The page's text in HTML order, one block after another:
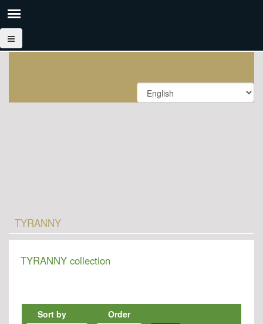
TYRANNY
TYRANNY collection
Sort by
Order